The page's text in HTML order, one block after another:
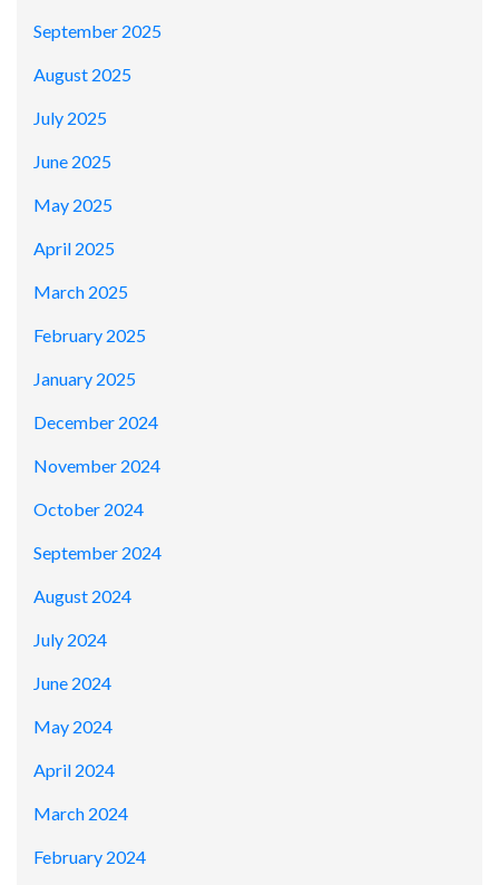
September 2025
August 2025
July 2025
June 2025
May 2025
April 2025
March 2025
February 2025
January 2025
December 2024
November 2024
October 2024
September 2024
August 2024
July 2024
June 2024
May 2024
April 2024
March 2024
February 2024